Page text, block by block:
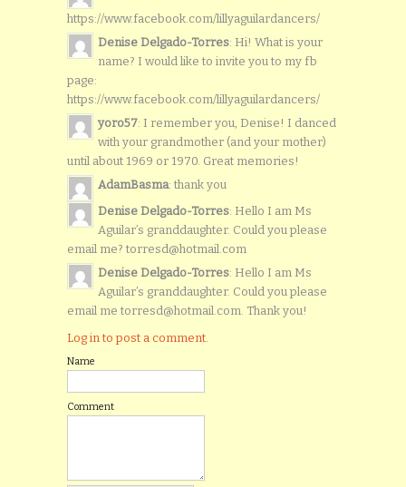
https://www.facebook.com/lillyaguilardancers/
Denise Delgado-Torres: Hi! What is your
name? I would like to invite you to my fb
page:
https://www.facebook.com/lillyaguilardancers/
yoro57: I remember you, Denise! I danced
with your grandmother (and your mother)
until about 1969 or 1970. Great memories!
AdamBasma: thank you
Denise Delgado-Torres: Hello I am Ms
Aguilar’s granddaughter. Could you please
email me? torresd@hotmail.com
Denise Delgado-Torres: Hello I am Ms
Aguilar’s granddaughter. Could you please
email me torresd@hotmail.com. Thank you!
Log in to post a comment.
Name
Comment